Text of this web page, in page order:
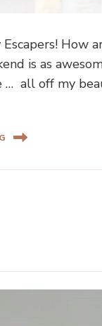
How
is as
… all off my